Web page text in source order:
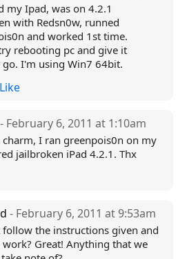
my Ipad, was on 4.2.1
with Redsn0w, runned
and worked 1st time.
rebooting pc and give it
I'm using Win7 64bit.
Like
- February 6, 2011 at 1:10am
I ran greenpois0n on my
jailbroken iPad 4.2.1. Thx
- February 6, 2011 at 9:53am
follow the instructions given and
Great! Anything that we